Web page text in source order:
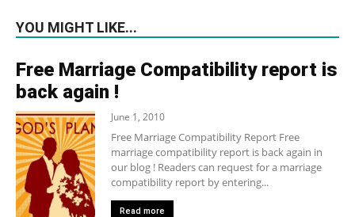
YOU MIGHT LIKE...
Free Marriage Compatibility report is
back again !
June 1, 2010
Free Marriage Compatibility Report Free
marriage compatibility report is back again in
our blog ! Readers can request for a marriage
compatibility report by entering...
Read more